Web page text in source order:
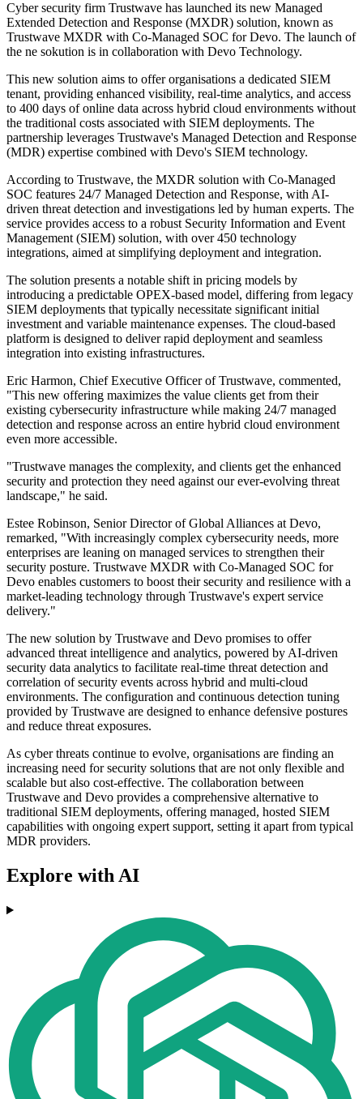
Cyber security firm Trustwave has launched its new Managed
Extended Detection and Response (MXDR) solution, known as
Trustwave MXDR with Co-Managed SOC for Devo. The launch of
the ne sokution is in collaboration with Devo Technology.
This new solution aims to offer organisations a dedicated SIEM
tenant, providing enhanced visibility, real-time analytics, and access
to 400 days of online data across hybrid cloud environments without
the traditional costs associated with SIEM deployments. The
partnership leverages Trustwave's Managed Detection and Response
(MDR) expertise combined with Devo's SIEM technology.
According to Trustwave, the MXDR solution with Co-Managed
SOC features 24/7 Managed Detection and Response, with AI-
driven threat detection and investigations led by human experts. The
service provides access to a robust Security Information and Event
Management (SIEM) solution, with over 450 technology
integrations, aimed at simplifying deployment and integration.
The solution presents a notable shift in pricing models by
introducing a predictable OPEX-based model, differing from legacy
SIEM deployments that typically necessitate significant initial
investment and variable maintenance expenses. The cloud-based
platform is designed to deliver rapid deployment and seamless
integration into existing infrastructures.
Eric Harmon, Chief Executive Officer of Trustwave, commented,
"This new offering maximizes the value clients get from their
existing cybersecurity infrastructure while making 24/7 managed
detection and response across an entire hybrid cloud environment
even more accessible.
"Trustwave manages the complexity, and clients get the enhanced
security and protection they need against our ever-evolving threat
landscape," he said.
Estee Robinson, Senior Director of Global Alliances at Devo,
remarked, "With increasingly complex cybersecurity needs, more
enterprises are leaning on managed services to strengthen their
security posture. Trustwave MXDR with Co-Managed SOC for
Devo enables customers to boost their security and resilience with a
market-leading technology through Trustwave's expert service
delivery."
The new solution by Trustwave and Devo promises to offer
advanced threat intelligence and analytics, powered by AI-driven
security data analytics to facilitate real-time threat detection and
correlation of security events across hybrid and multi-cloud
environments. The configuration and continuous detection tuning
provided by Trustwave are designed to enhance defensive postures
and reduce threat exposures.
As cyber threats continue to evolve, organisations are finding an
increasing need for security solutions that are not only flexible and
scalable but also cost-effective. The collaboration between
Trustwave and Devo provides a comprehensive alternative to
traditional SIEM deployments, offering managed, hosted SIEM
capabilities with ongoing expert support, setting it apart from typical
MDR providers.
Explore with AI